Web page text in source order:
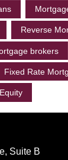
Reverse
brokers
Fixed Rate
Suite B